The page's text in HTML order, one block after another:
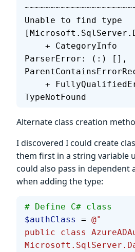
Unable to find type
ParserError: (:) [],
TypeNotFound
Alternate class creation
I discovered I could create
them first in a string variable
could also pass in dependent
when adding the type:
# Define C# class
$authClass
= @"
public class